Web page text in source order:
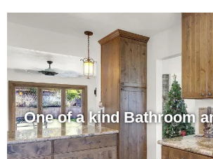
One of a kind Bathroom